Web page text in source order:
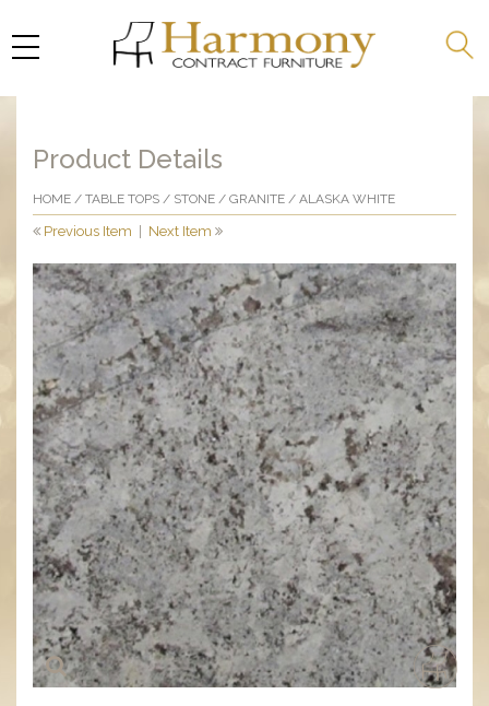
Product Details
HOME / TABLE TOPS / STONE / GRANITE / ALASKA WHITE
Previous Item Next Item